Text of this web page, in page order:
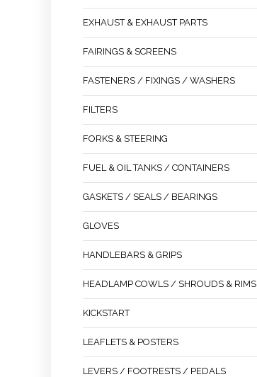
EXHAUST & EXHAUST PARTS
FAIRINGS & SCREENS
FASTENERS / FIXINGS / WASHERS
FILTERS
FORKS & STEERING
FUEL & OIL TANKS / CONTAINERS
GASKETS / SEALS / BEARINGS
GLOVES
HANDLEBARS & GRIPS
HEADLAMP COWLS / SHROUDS & RIMS
KICKSTART
LEAFLETS & POSTERS
LEVERS / FOOTRESTS / PEDALS